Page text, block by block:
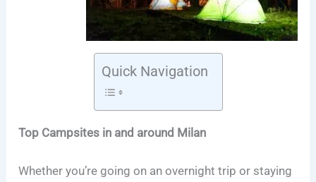
Quick Navigation
Top Campsites in and around Milan
Whether you’re going on an overnight trip or staying